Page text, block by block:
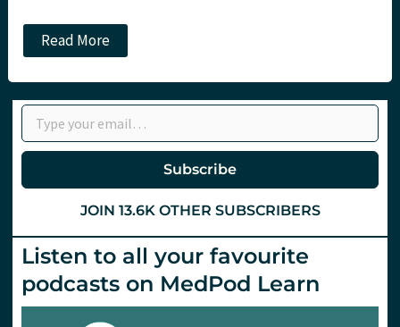
JC:
Don’t
it
on
the
Bougie.
St
Read More
Type your email…
Subscribe
JOIN 13.6K OTHER SUBSCRIBERS
Listen to all your favourite
podcasts on MedPod Learn